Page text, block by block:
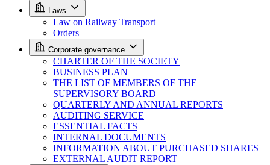
Laws
Law on Railway Transport
Orders
Corporate governance
CHARTER OF THE SOCIETY
BUSINESS PLAN
THE LIST OF MEMBERS OF THE
SUPERVISORY BOARD
QUARTERLY AND ANNUAL REPORTS
AUDITING SERVICE
ESSENTIAL FACTS
INTERNAL DOCUMENTS
INFORMATION ABOUT PURCHASED SHARES
EXTERNAL AUDIT REPORT